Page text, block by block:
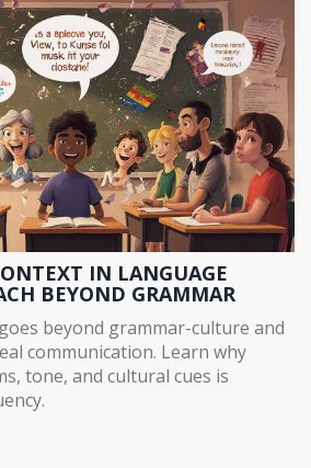
IN LANGUAGE
BEYOND GRAMMAR
beyond grammar-culture and
communication. Learn why
tone, and cultural cues is